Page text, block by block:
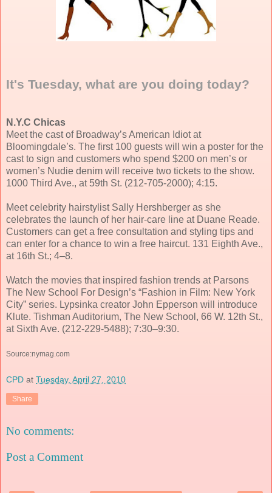
It's Tuesday, what are you doing today?
N.Y.C Chicas
Meet the cast of Broadway’s American Idiot at
Bloomingdale’s. The first 100 guests will win a poster for the
cast to sign and customers who spend $200 on men’s or
women’s Nudie denim will receive two tickets to the show.
1000 Third Ave., at 59th St. (212-705-2000); 4:15.
Meet celebrity hairstylist Sally Hershberger as she
celebrates the launch of her hair-care line at Duane Reade.
Customers can get a free consultation and styling tips and
can enter for a chance to win a free haircut. 131 Eighth Ave.,
at 16th St.; 4–8.
Watch the movies that inspired fashion trends at Parsons
The New School For Design’s “Fashion in Film: New York
City” series. Lypsinka creator John Epperson will introduce
Klute. Tishman Auditorium, The New School, 66 W. 12th St.,
at Sixth Ave. (212-229-5488); 7:30–9:30.
Source:nymag.com
CPD at Tuesday, April 27, 2010
Share
No comments:
Post a Comment